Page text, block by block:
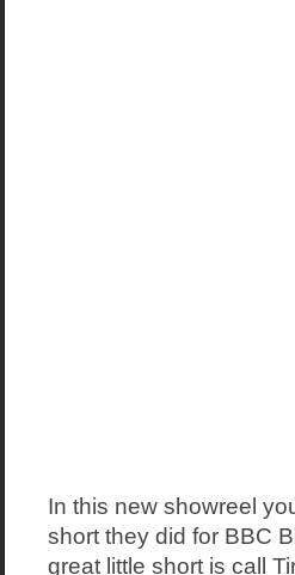
In this new showreel
short they did for BBC
great little short is call